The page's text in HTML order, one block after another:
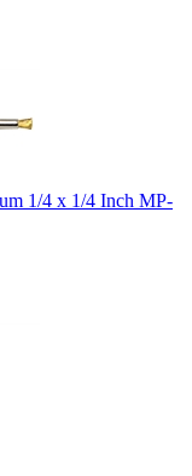
1/4 x 1/4 Inch MP-